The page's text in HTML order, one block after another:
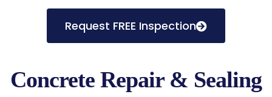
Request FREE Inspection
Concrete Repair & Sealing